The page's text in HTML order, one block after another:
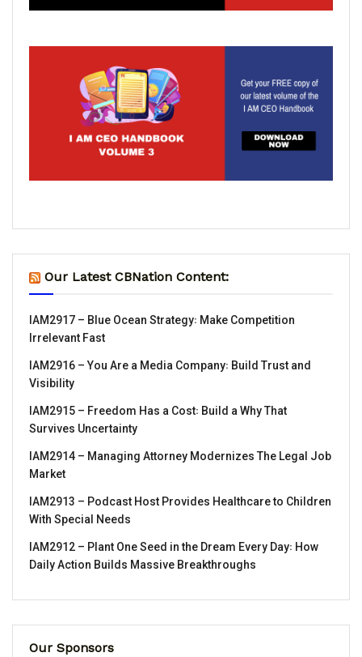
Our Latest CBNation Content:
IAM2917 – Blue Ocean Strategy꞉ Make Competition
Irrelevant Fast
IAM2916 – You Are a Media Company꞉ Build Trust and
Visibility
IAM2915 – Freedom Has a Cost꞉ Build a Why That
Survives Uncertainty
IAM2914 – Managing Attorney Modernizes The Legal Job
Market
IAM2913 – Podcast Host Provides Healthcare to Children
With Special Needs
IAM2912 – Plant One Seed in the Dream Every Day꞉ How
Daily Action Builds Massive Breakthroughs
Our Sponsors